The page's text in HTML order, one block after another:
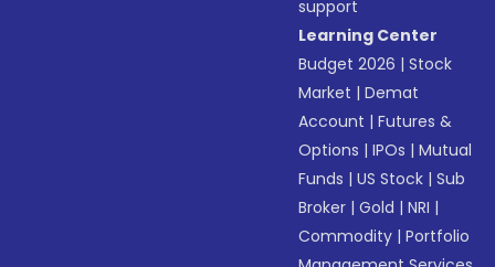
support
Learning Center
Budget 2026 |Stock
Market |Demat
Account |Futures &
Options |IPOs |Mutual
Funds |US Stock |Sub
Broker |Gold |NRI |
Commodity |Portfolio